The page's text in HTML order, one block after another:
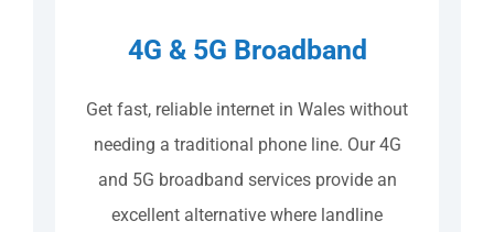
4G & 5G Broadband
Get fast, reliable internet in Wales without
needing a traditional phone line. Our 4G
and 5G broadband services provide an
excellent alternative where landline